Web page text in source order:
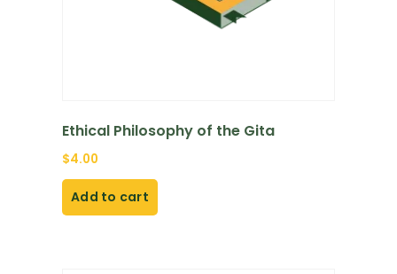
Ethical Philosophy of the Gita
$4.00
Add to cart